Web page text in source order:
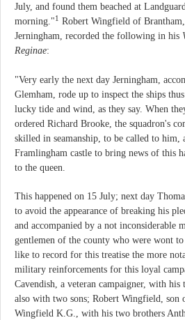
July, and found them beached at
morning."1
Robert Wingfield of
Jerningham, recorded the following in his
Reginae:
"Very early the next day Jerningham,
Glemham, rode up to inspect the ships
lucky tide and wind, as they say. When
ordered Richard Brooke, the squadron's
skilled in seamanship, to be called to him,
Framlingham castle to bring news of this
to the queen.
This happened on 15 July; next day
to avoid the appearance of breaking his
and accompanied by a not inconsiderable
gentlemen of the county who were wont
like to record for this treatise the more
military reinforcements for this loyal
Cavendish, a veteran campaigner, with
also with two sons; Robert Wingfield, son
Wingfield K.G., with his two brothers